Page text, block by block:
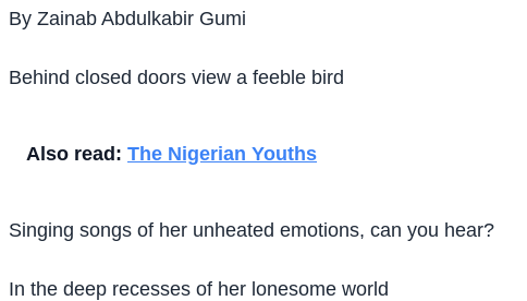
By Zainab Abdulkabir Gumi
Behind closed doors view a feeble bird
Also read: The Nigerian Youths
Singing songs of her unheated emotions, can you hear?
In the deep recesses of her lonesome world